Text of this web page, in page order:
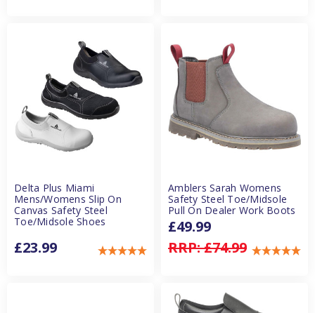
Delta Plus Miami
Mens/Womens Slip On
Canvas Safety Steel
Toe/Midsole Shoes
£23.99
Amblers Sarah Womens
Safety Steel Toe/Midsole
Pull On Dealer Work Boots
RRP:£74.99
£49.99